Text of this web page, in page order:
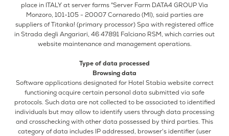
place in ITALY at server farms "Server Farm DATA4 GROUP Via
Monzoro, 101-105 - 20007 Cornaredo (MI), said parties are
suppliers of Titanka! (primary processor) Spa with registered office
in Strada degli Angariari, 46 47891 Falciano RSM, which carries out
website maintenance and management operations.
Type of data processed
Browsing data
Software applications designated for Hotel Stabia website correct
functioning acquire certain personal data submitted via safe
protocols. Such data are not collected to be associated to identified
individuals but may allow to identify users through data processing
and crosschecking with other data possessed by third parties. This
category of data includes IP addressed, browser's identifier (user